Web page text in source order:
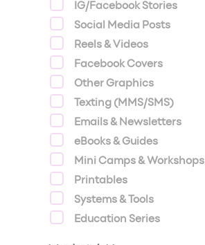
IG/Facebook Stories
Social Media Posts
Reels & Videos
Facebook Covers
Other Graphics
Texting (MMS/SMS)
Emails & Newsletters
eBooks & Guides
Mini Camps & Workshops
Printables
Systems & Tools
Education Series